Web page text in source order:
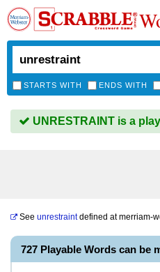
STARTS WITH ENDS WITH
UNRESTRAINT is a
See unrestraintdefined atmerriam-
727 Playable Words can be